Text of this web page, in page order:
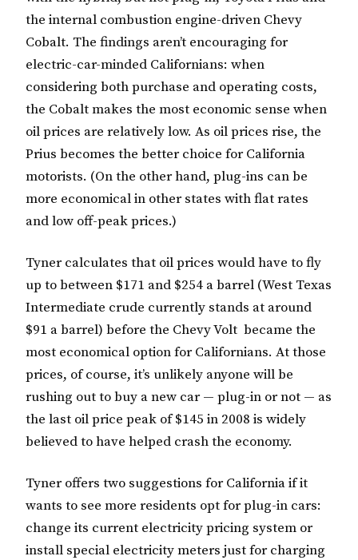
the internal combustion engine-driven Chevy
Cobalt. The findings aren’t encouraging for
electric-car-minded Californians: when
considering both purchase and operating costs,
the Cobalt makes the most economic sense when
oil prices are relatively low. As oil prices rise, the
Prius becomes the better choice for California
motorists. (On the other hand, plug-ins can be
more economical in other states with flat rates
and low off-peak prices.)
Tyner calculates that oil prices would have to fly
up to between $171 and $254 a barrel (West Texas
Intermediate crude currently stands at around
$91 a barrel) before the Chevy Volt became the
most economical option for Californians. At those
prices, of course, it’s unlikely anyone will be
rushing out to buy a new car — plug-in or not — as
the last oil price peak of $145 in 2008 is widely
believed to have helped crash the economy.
Tyner offers two suggestions for California if it
wants to see more residents opt for plug-in cars:
change its current electricity pricing system or
install special electricity meters just for charging